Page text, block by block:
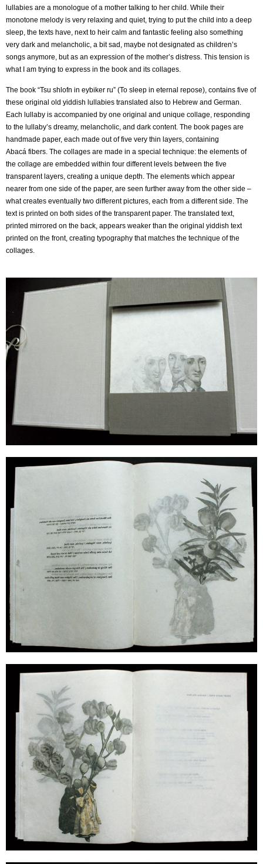
lullabies are a monologue of a mother talking to her child. While their
monotone melody is very relaxing and quiet, trying to put the child into a deep
sleep, the texts have, next to heir calm and fantastic feeling also something
very dark and melancholic, a bit sad, maybe notdesignated as children’s
songs anymore, but as an expression of the mother’s distress. This tension is
what I am trying to express in the book and its collages.
The book “Tsu shlofn in eybiker ru” (To sleep in eternal repose), contains five of
these original old yiddish lullabies translated also to Hebrew and German.
Each lullaby is accompanied by one original and unique collage, responding
to the lullaby’s dreamy, melancholic, and dark content. The book pages are
handmade paper, each made out of five very thin layers, containing
Abacá fibers. The collages are made in a special technique: the elements of
the collage are embedded within four different levels between the five
transparent layers, creating a unique depth. The elements which appear
nearer from one side of the paper, are seen further away from the other side –
what creates eventually two different pictures, each from a different side. The
text is printed on both sides of the transparent paper. The translated text,
printed mirrored on the back, appears weaker than the original yiddish text
printed on the front, creating typography that matches the technique of the
collages.